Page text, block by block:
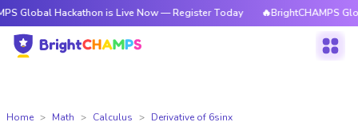
Hackathon is Live Now — Register Today 🔥BrightCHAMPS Global
Home Math Calculus Derivative of 6sinx